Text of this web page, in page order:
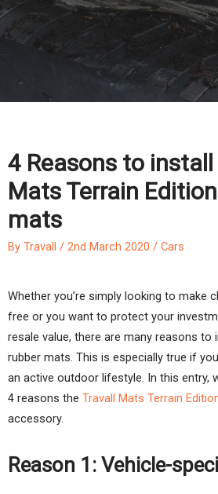
4 Reasons to install
Mats Terrain
mats
By Travall / 2nd March 2020 / Cars
Whether you’re simply looking to make
free or you want to protect your
resale value, there are many reasons
rubber mats. This is especially true if
an active outdoor lifestyle. In this entry,
4 reasons the Travall Mats Terrain
accessory.
Reason 1: Vehicle-